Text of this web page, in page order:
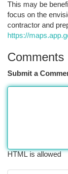
This may be
focus on the
contractor and
https://
Comments
Submit a
HTML is allowed